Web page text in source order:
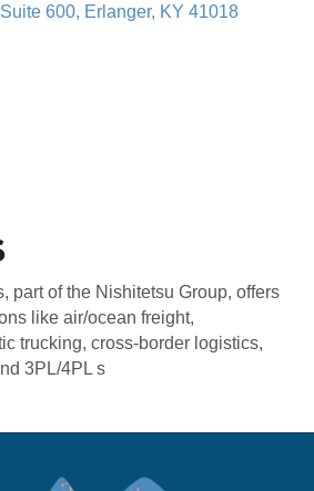
Suite 600 Erlanger KY 41018
part of the Nishitetsu Group, offers
like air/ocean freight,
trucking, cross-border logistics,
3PL/4PL s